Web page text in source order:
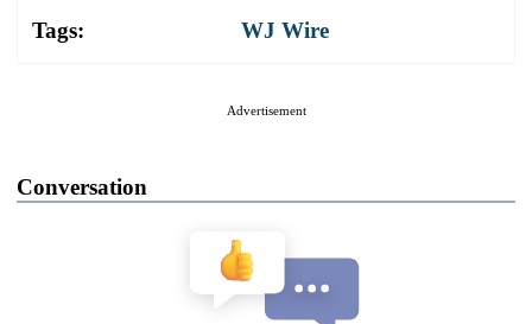
Tags: WJ Wire
Advertisement
Conversation